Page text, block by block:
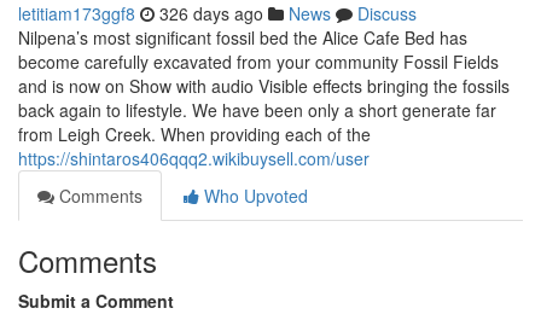
letitiam173ggf8 326 days ago News
Discuss
Nilpena’s most significant fossil bed the Alice Cafe Bed has
become carefully excavated from your community Fossil Fields
and is now on Show with audio Visible effects bringing the fossils
back again to lifestyle. We have been only a short generate far
from Leigh Creek. When providing each of the
https://shintaros406qqq2.wikibuysell.com/user
Comments
Who Upvoted
Comments
Submit a Comment